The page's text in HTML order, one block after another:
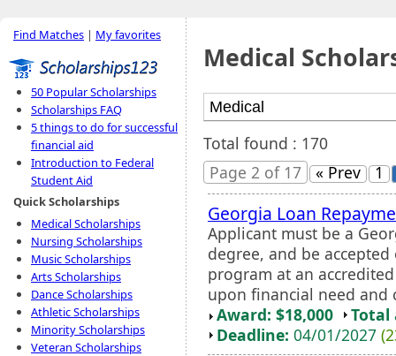
Find Matches | My favorites
50 Popular Scholarships
Scholarships FAQ
5 things to do for successful
financial aid
Introduction to Federal
Student Aid
Quick Scholarships
Medical Scholarships
Nursing Scholarships
Music Scholarships
Arts Scholarships
Dance Scholarships
Athletic Scholarships
Minority Scholarships
Veteran Scholarships
Medical
Total found : 170
Page 2 of 17
« Prev 1
Georgia Loan
Applicant must be a
degree, and be
program at an
upon financial need and
Award: $18,000
Total
Deadline: 04/01/2027